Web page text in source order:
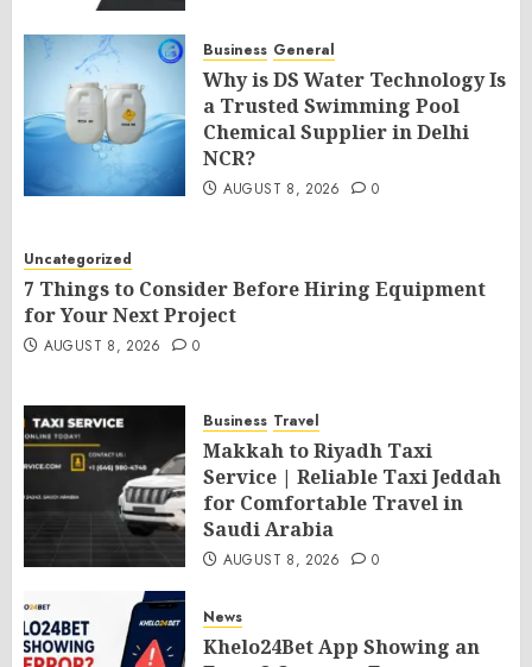
Business General
Why is DS Water Technology Is
a Trusted Swimming Pool
Chemical Supplier in Delhi
NCR?
AUGUST 8, 2026 0
Uncategorized
7 Things to Consider Before Hiring Equipment
for Your Next Project
AUGUST 8, 2026 0
Business Travel
Makkah to Riyadh Taxi
Service | Reliable Taxi Jeddah
for Comfortable Travel in
Saudi Arabia
AUGUST 8, 2026 0
News
Khelo24Bet App Showing an